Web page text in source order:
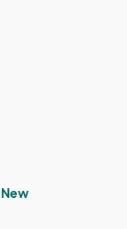
New